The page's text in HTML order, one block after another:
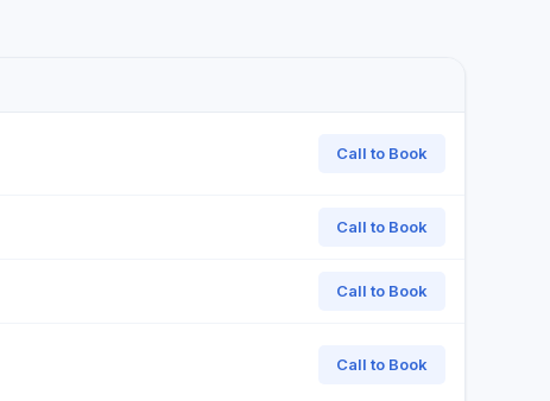
Call to Book
Call to Book
Call to Book
Call to Book